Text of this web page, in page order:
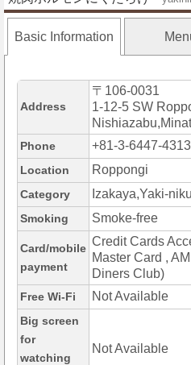
Basic Information
Address
〒106-0031
1-12-5 SW
Phone +81-3-6447-4313
Location Roppongi
Category Izakaya,Yaki-
Smoking Smoke-free
Card/mobile
payment
Credit Cards
Master Card ,
Diners Club)
Free Wi-Fi Not Available
Big screen
for
watching
Not Available